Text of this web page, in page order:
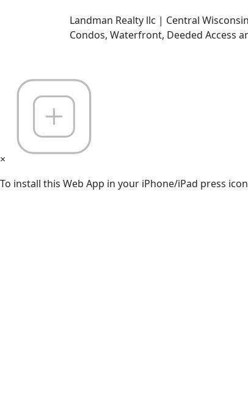
Landman Realty llc | Central
Condos, Waterfront, Deeded Access
×
To install this Web App in your iPhone/iPad press